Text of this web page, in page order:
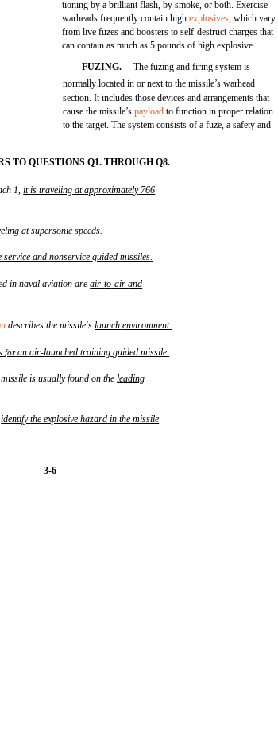
tioning by a brilliant flash, by smoke, or both. Exercise
warheads frequently contain highexplosives, which vary
from live fuzes and boosters to self-destruct charges that
can contain as much as 5 pounds of high explosive.
FUZING.—The fuzing and firing system is
normally located in or next to the missile’s warhead
section. It includes those devices and arrangements that
cause the missile’spayload to function in proper relation
to the target. The system consists of a fuze, a safety and
TO QUESTIONS Q1. THROUGH Q8.
1,it is traveling at approximately 766
atsupersonicspeeds.
service and nonservice guided missiles.
in naval aviation areair-to-air and
describes the missile'slaunch environment.
for an air-launched training guided missile.
is usually found on theleading
identify the explosive hazard in the missile
3-6